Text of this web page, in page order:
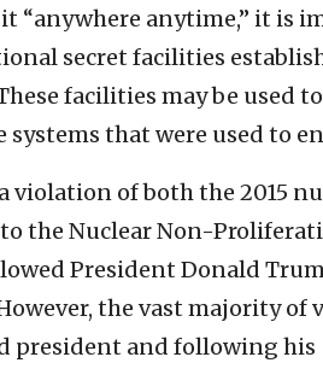
“anywhere anytime,” it is
secret facilities
facilities may be used
that were used to
violation of both the 2015
the Nuclear Non-
President Donald
the vast majority of
president and following his